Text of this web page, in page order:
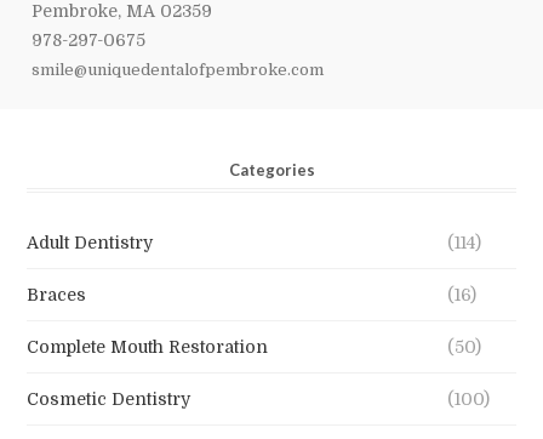
Pembroke, MA 02359
978-297-0675
smile@uniquedentalofpembroke.com
Categories
Adult Dentistry (114)
Braces (16)
Complete Mouth Restoration (50)
Cosmetic Dentistry (100)